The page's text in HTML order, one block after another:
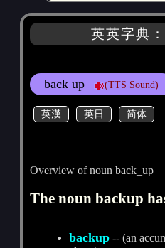
英英字典
back up (TTS Sound)
英漢 英日 简体
Overview of noun back_up
The noun backup
backup -- (an